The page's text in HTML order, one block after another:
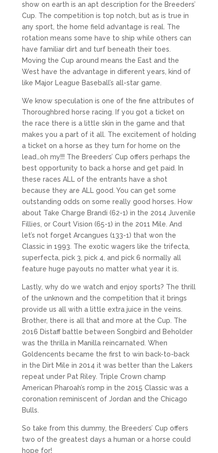
show on earth is an apt description for the Breeders’
Cup. The competition is top notch, but as is true in
any sport, the home field advantage is real. The
rotation means some have to ship while others can
have familiar dirt and turf beneath their toes.
Moving the Cup around means the East and the
West have the advantage in different years, kind of
like Major League Baseball’s all-star game.
We know speculation is one of the fine attributes of
Thoroughbred horse racing. If you got a ticket on
the race there is a little skin in the game and that
makes you a part of it all. The excitement of holding
a ticket on a horse as they turn for home on the
lead…oh my!!! The Breeders’ Cup offers perhaps the
best opportunity to back a horse and get paid. In
these races ALL of the entrants have a shot
because they are ALL good. You can get some
outstanding odds on some really good horses. How
about Take Charge Brandi (62-1) in the 2014 Juvenile
Fillies, or Court Vision (65-1) in the 2011 Mile. And
let’s not forget Arcangues (133-1) that won the
Classic in 1993. The exotic wagers like the trifecta,
superfecta, pick 3, pick 4, and pick 6 normally all
feature huge payouts no matter what year it is.
Lastly, why do we watch and enjoy sports? The thrill
of the unknown and the competition that it brings
provide us all with a little extra juice in the veins.
Brother, there is all that and more at the Cup. The
2016 Distaff battle between Songbird and Beholder
was the thrilla in Manilla reincarnated. When
Goldencents became the first to win back-to-back
in the Dirt Mile in 2014 it was better than the Lakers
repeat under Pat Riley. Triple Crown champ
American Pharoah’s romp in the 2015 Classic was a
coronation reminiscent of Jordan and the Chicago
Bulls.
So take from this dummy, the Breeders’ Cup offers
two of the greatest days a human or a horse could
hope for!